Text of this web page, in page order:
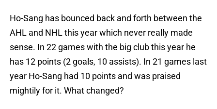
Ho-Sang has bounced back and forth between the
AHL and NHL this year which never really made
sense. In 22 games with the big club this year he
has 12 points (2 goals, 10 assists). In 21 games last
year Ho-Sang had 10 points and was praised
mightily for it. What changed?